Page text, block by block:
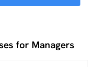
for Managers